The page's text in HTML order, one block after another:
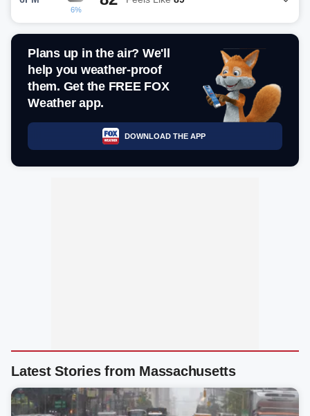
6%
Plans up in the air? We'll
help you weather-proof
them. Get the FREE FOX
Weather app.
DOWNLOAD THE APP
Latest Stories from Massachusetts